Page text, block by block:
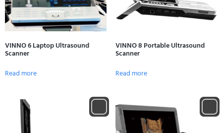
VINNO 6 Laptop Ultrasound
Scanner
Read more
VINNO 8 Portable Ultrasound
Scanner
Read more